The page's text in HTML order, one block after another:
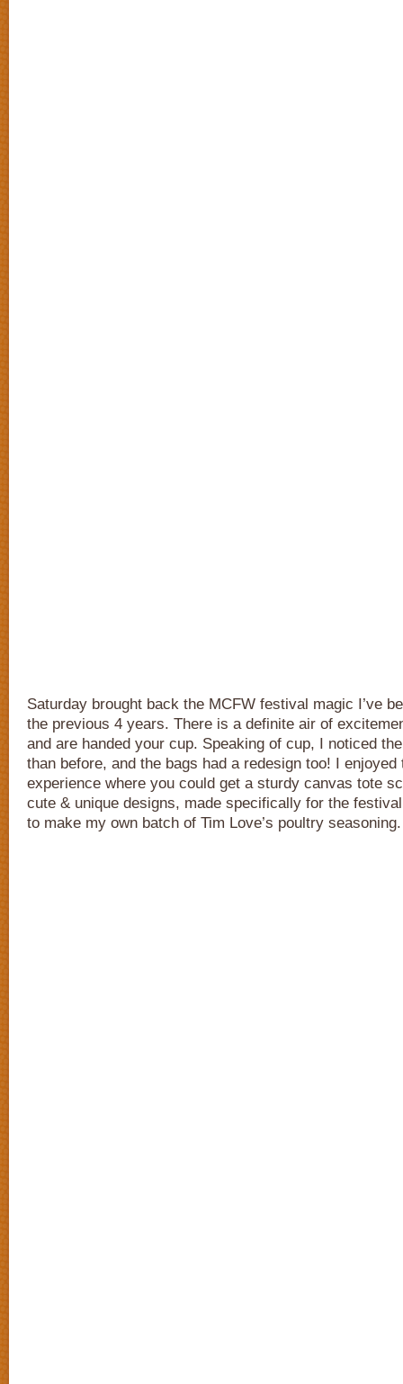
Saturday brought back the MCFW festival magic I’ve
the previous 4 years. There is a definite air of
and are handed your cup. Speaking of cup, I noticed
than before, and the bags had a redesign too! I enjoyed
experience where you could get a sturdy canvas tote
cute & unique designs, made specifically for the
to make my own batch of Tim Love’s poultry seasoning.